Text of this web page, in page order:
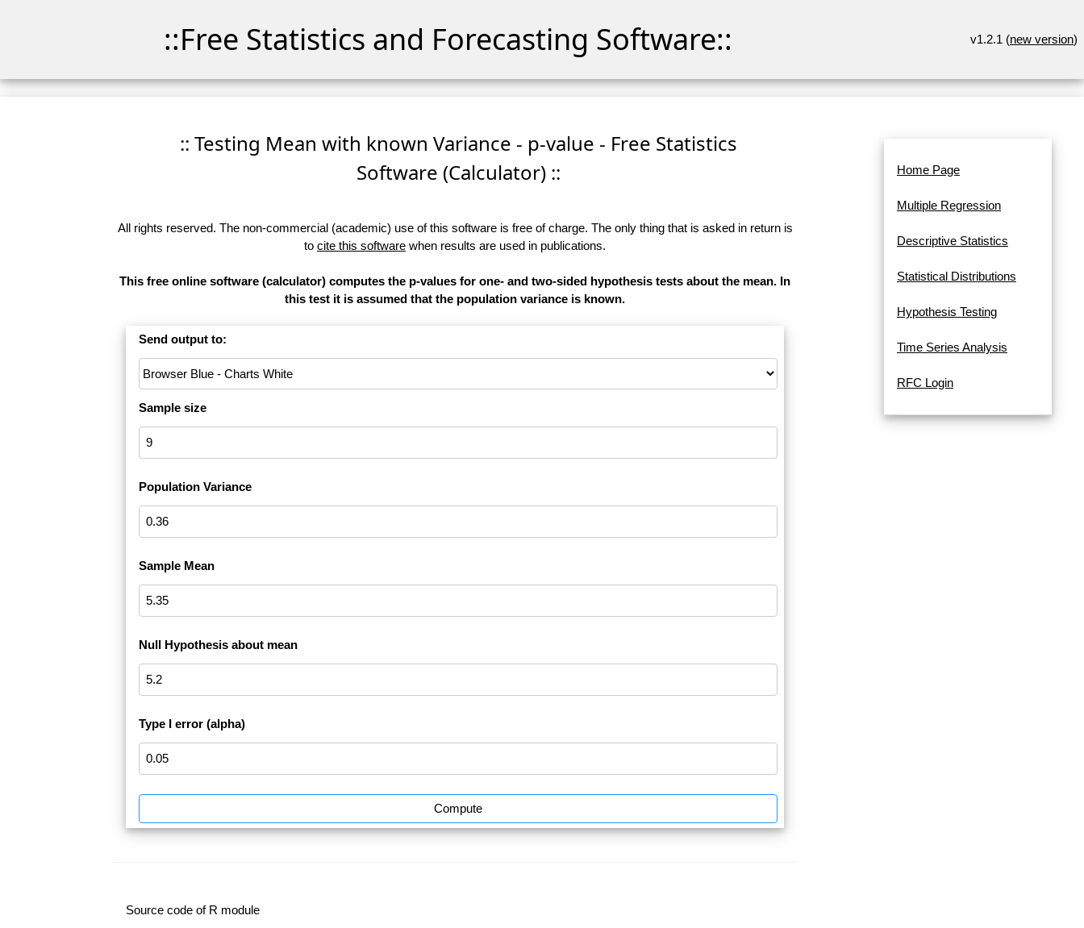
::Free Statistics and Forecasting Software:: v1.2.1 (new version)
:: Testing Mean with known Variance - p-value - Free Statistics
Software (Calculator) ::
All rights reserved. The non-commercial (academic) use of this software is free of charge. The only thing that is asked in return is
to cite this software when results are used in publications.
This free online software (calculator) computes the p-values for one- and two-sided hypothesis tests about the mean. In
this test it is assumed that the population variance is known.
Send output to:
Sample size
Population Variance
Sample Mean
Null Hypothesis about mean
Type I error (alpha)
Compute
Source code of R module
Home Page
Multiple Regression
Descriptive Statistics
Statistical Distributions
Hypothesis Testing
Time Series Analysis
RFC Login